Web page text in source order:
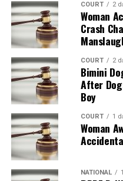
COURT 2
Woman
Crash
COURT 2
Bimini
After
Boy
COURT 1
Woman
NATIONAL